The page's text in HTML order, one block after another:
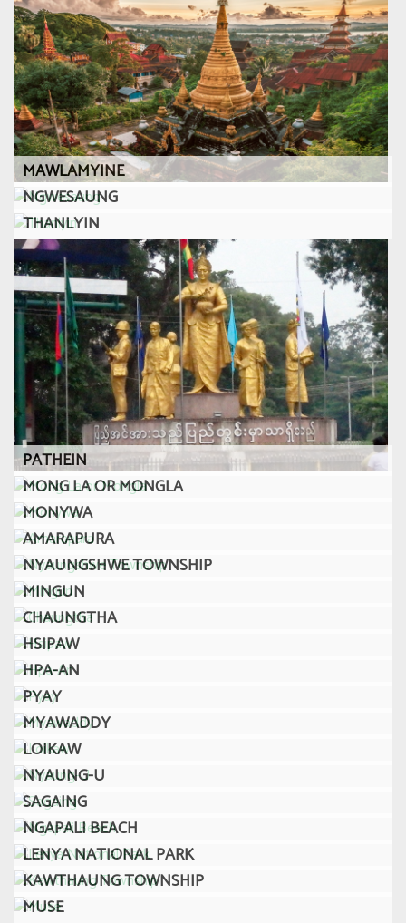
MAWLAMYINE
NGWESAUNG
THANLYIN
PATHEIN
MONG LA OR MONGLA
MONYWA
AMARAPURA
NYAUNGSHWE TOWNSHIP
MINGUN
CHAUNGTHA
HSIPAW
HPA-AN
PYAY
MYAWADDY
LOIKAW
NYAUNG-U
SAGAING
NGAPALI BEACH
LENYA NATIONAL PARK
KAWTHAUNG TOWNSHIP
MUSE